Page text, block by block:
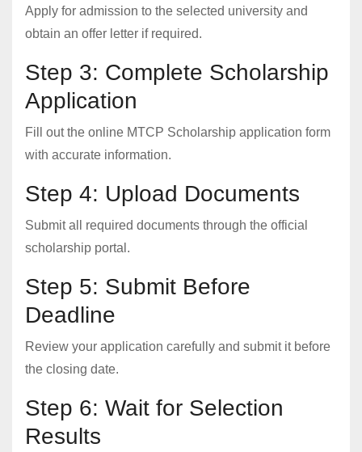
Apply for admission to the selected university and
obtain an offer letter if required.
Step 3: Complete Scholarship
Application
Fill out the online MTCP Scholarship application form
with accurate information.
Step 4: Upload Documents
Submit all required documents through the official
scholarship portal.
Step 5: Submit Before
Deadline
Review your application carefully and submit it before
the closing date.
Step 6: Wait for Selection
Results